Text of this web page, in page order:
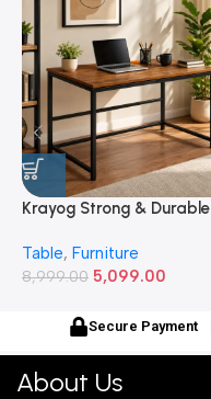
Krayog Strong & Durable
2) Feet Simple and Stylish
Metallic Legs and Frame
for Home Office and
Table
Table, Furniture
8,999.00 5,099.00
Secure Payment
About Us